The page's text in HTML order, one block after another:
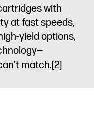
with
at fast speeds,
yield options,
match.[2]